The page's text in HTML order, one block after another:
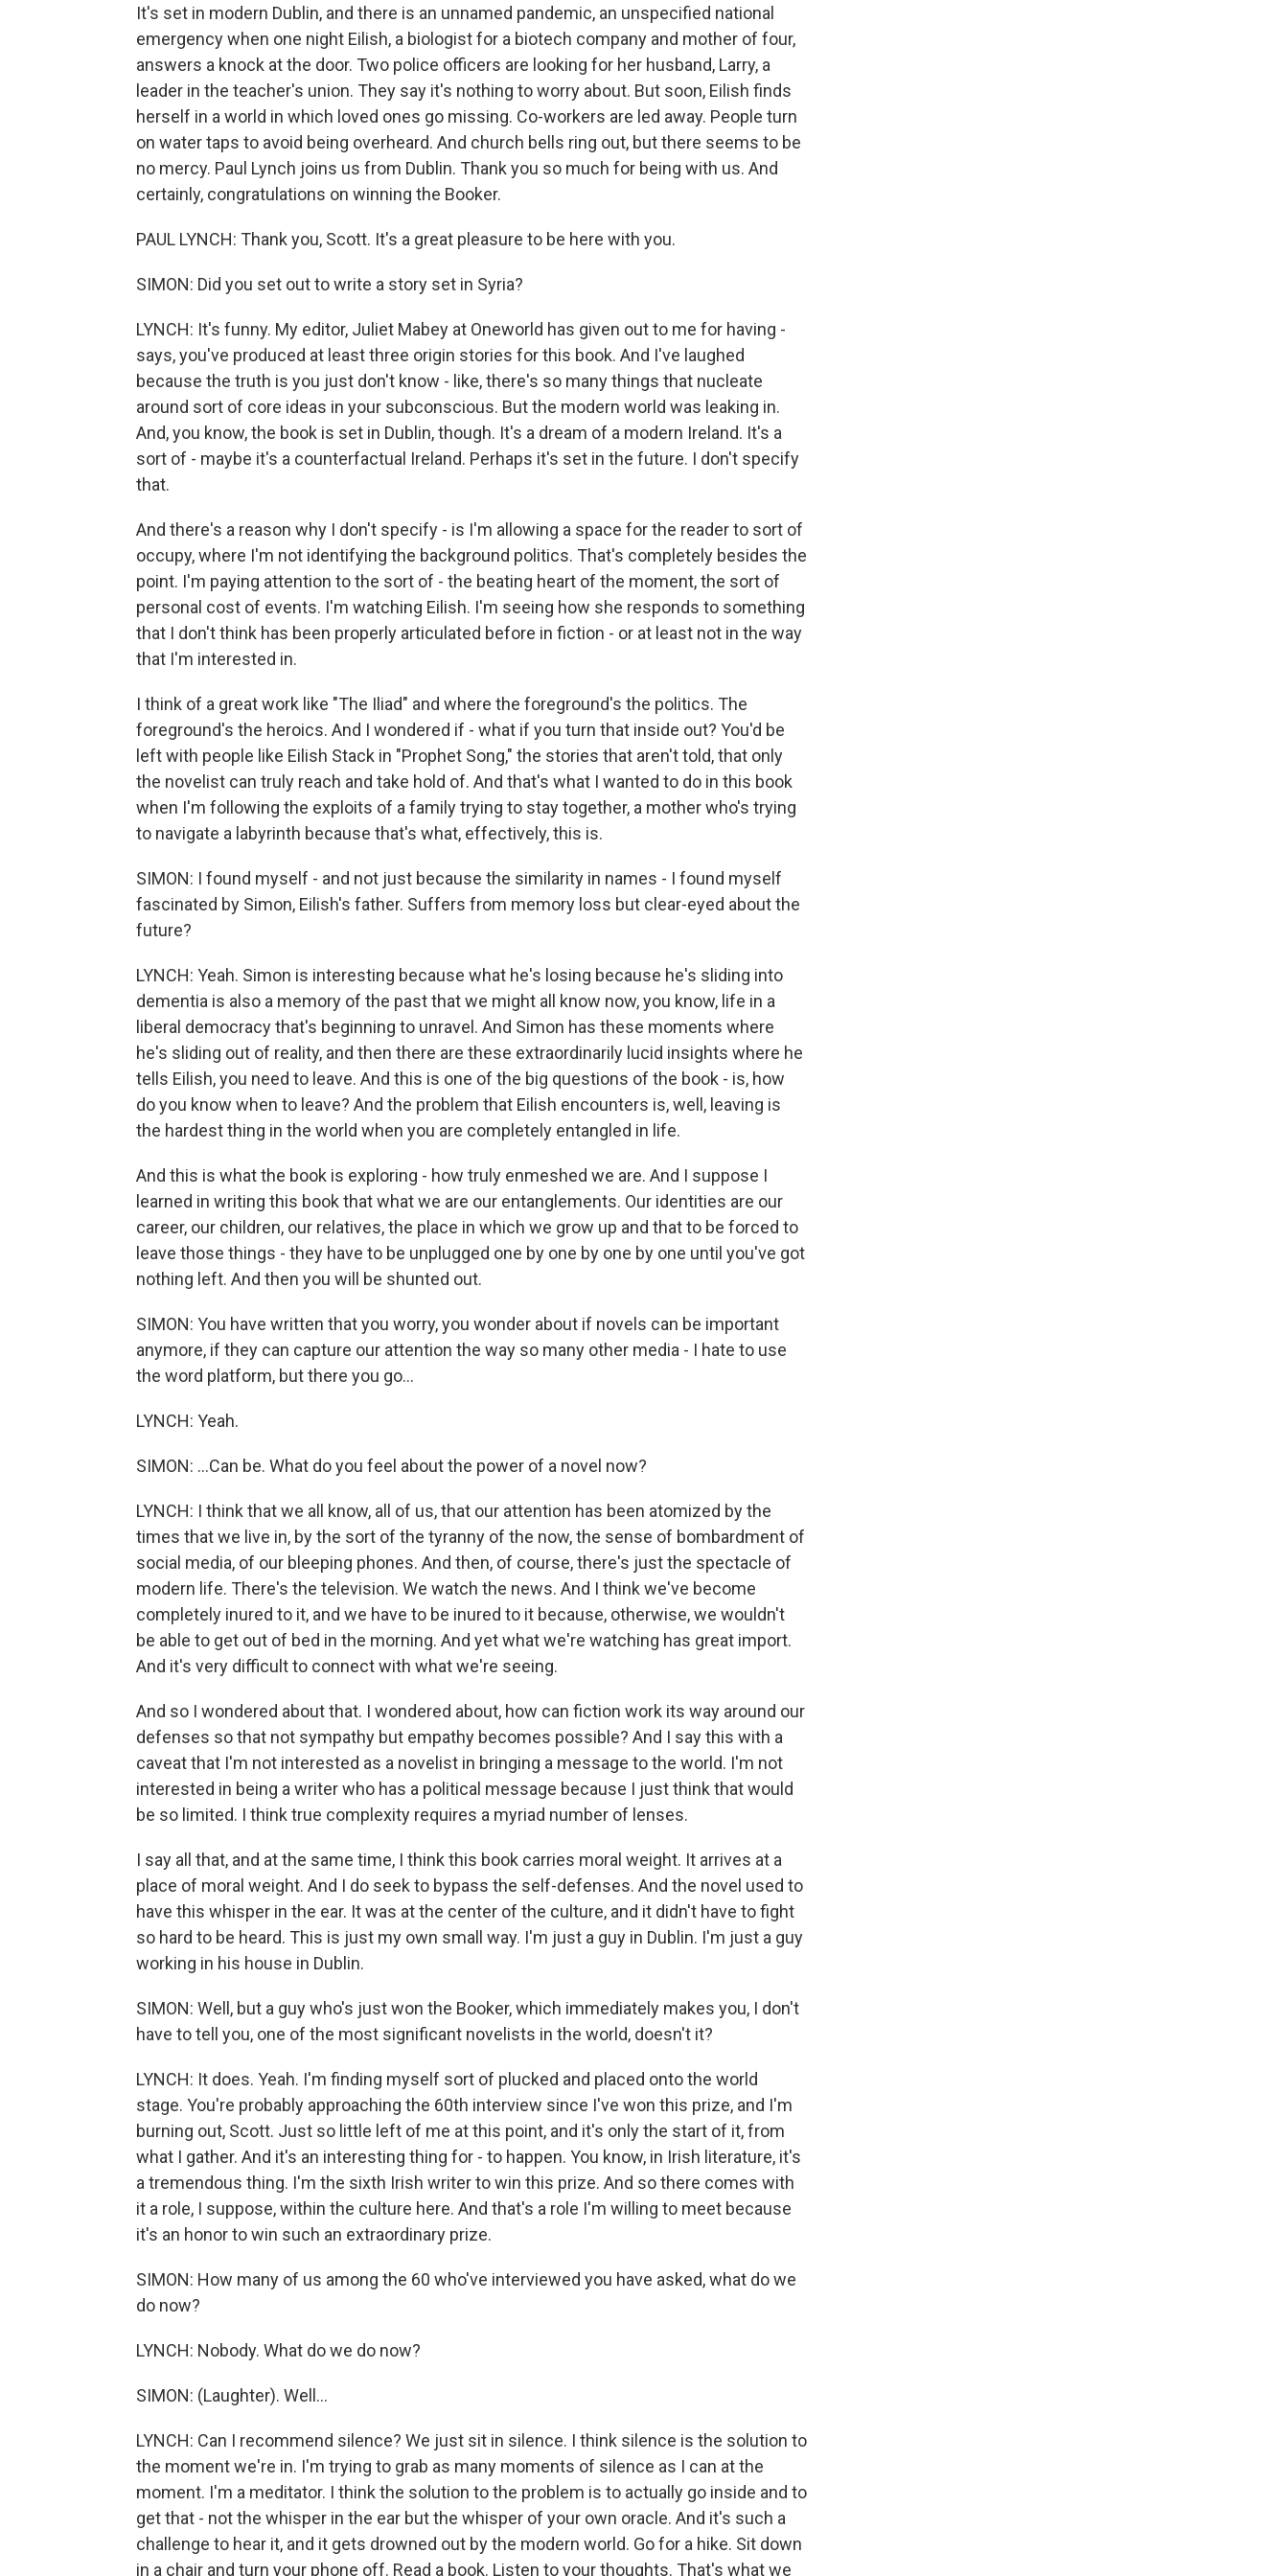
It's set in modern Dublin, and there is an unnamed pandemic, an unspecified national
emergency when one night Eilish, a biologist for a biotech company and mother of four,
answers a knock at the door. Two police officers are looking for her husband, Larry, a
leader in the teacher's union. They say it's nothing to worry about. But soon, Eilish finds
herself in a world in which loved ones go missing. Co-workers are led away. People turn
on water taps to avoid being overheard. And church bells ring out, but there seems to be
no mercy. Paul Lynch joins us from Dublin. Thank you so much for being with us. And
certainly, congratulations on winning the Booker.
PAUL LYNCH: Thank you, Scott. It's a great pleasure to be here with you.
SIMON: Did you set out to write a story set in Syria?
LYNCH: It's funny. My editor, Juliet Mabey at Oneworld has given out to me for having -
says, you've produced at least three origin stories for this book. And I've laughed
because the truth is you just don't know - like, there's so many things that nucleate
around sort of core ideas in your subconscious. But the modern world was leaking in.
And, you know, the book is set in Dublin, though. It's a dream of a modern Ireland. It's a
sort of - maybe it's a counterfactual Ireland. Perhaps it's set in the future. I don't specify
that.
And there's a reason why I don't specify - is I'm allowing a space for the reader to sort of
occupy, where I'm not identifying the background politics. That's completely besides the
point. I'm paying attention to the sort of - the beating heart of the moment, the sort of
personal cost of events. I'm watching Eilish. I'm seeing how she responds to something
that I don't think has been properly articulated before in fiction - or at least not in the way
that I'm interested in.
I think of a great work like "The Iliad" and where the foreground's the politics. The
foreground's the heroics. And I wondered if - what if you turn that inside out? You'd be
left with people like Eilish Stack in "Prophet Song," the stories that aren't told, that only
the novelist can truly reach and take hold of. And that's what I wanted to do in this book
when I'm following the exploits of a family trying to stay together, a mother who's trying
to navigate a labyrinth because that's what, effectively, this is.
SIMON: I found myself - and not just because the similarity in names - I found myself
fascinated by Simon, Eilish's father. Suffers from memory loss but clear-eyed about the
future?
LYNCH: Yeah. Simon is interesting because what he's losing because he's sliding into
dementia is also a memory of the past that we might all know now, you know, life in a
liberal democracy that's beginning to unravel. And Simon has these moments where
he's sliding out of reality, and then there are these extraordinarily lucid insights where he
tells Eilish, you need to leave. And this is one of the big questions of the book - is, how
do you know when to leave? And the problem that Eilish encounters is, well, leaving is
the hardest thing in the world when you are completely entangled in life.
And this is what the book is exploring - how truly enmeshed we are. And I suppose I
learned in writing this book that what we are our entanglements. Our identities are our
career, our children, our relatives, the place in which we grow up and that to be forced to
leave those things - they have to be unplugged one by one by one by one until you've got
nothing left. And then you will be shunted out.
SIMON: You have written that you worry, you wonder about if novels can be important
anymore, if they can capture our attention the way so many other media - I hate to use
the word platform, but there you go...
LYNCH: Yeah.
SIMON: ...Can be. What do you feel about the power of a novel now?
LYNCH: I think that we all know, all of us, that our attention has been atomized by the
times that we live in, by the sort of the tyranny of the now, the sense of bombardment of
social media, of our bleeping phones. And then, of course, there's just the spectacle of
modern life. There's the television. We watch the news. And I think we've become
completely inured to it, and we have to be inured to it because, otherwise, we wouldn't
be able to get out of bed in the morning. And yet what we're watching has great import.
And it's very difficult to connect with what we're seeing.
And so I wondered about that. I wondered about, how can fiction work its way around our
defenses so that not sympathy but empathy becomes possible? And I say this with a
caveat that I'm not interested as a novelist in bringing a message to the world. I'm not
interested in being a writer who has a political message because I just think that would
be so limited. I think true complexity requires a myriad number of lenses.
I say all that, and at the same time, I think this book carries moral weight. It arrives at a
place of moral weight. And I do seek to bypass the self-defenses. And the novel used to
have this whisper in the ear. It was at the center of the culture, and it didn't have to fight
so hard to be heard. This is just my own small way. I'm just a guy in Dublin. I'm just a guy
working in his house in Dublin.
SIMON: Well, but a guy who's just won the Booker, which immediately makes you, I don't
have to tell you, one of the most significant novelists in the world, doesn't it?
LYNCH: It does. Yeah. I'm finding myself sort of plucked and placed onto the world
stage. You're probably approaching the 60th interview since I've won this prize, and I'm
burning out, Scott. Just so little left of me at this point, and it's only the start of it, from
what I gather. And it's an interesting thing for - to happen. You know, in Irish literature, it's
a tremendous thing. I'm the sixth Irish writer to win this prize. And so there comes with
it a role, I suppose, within the culture here. And that's a role I'm willing to meet because
it's an honor to win such an extraordinary prize.
SIMON: How many of us among the 60 who've interviewed you have asked, what do we
do now?
LYNCH: Nobody. What do we do now?
SIMON: (Laughter). Well...
LYNCH: Can I recommend silence? We just sit in silence. I think silence is the solution to
the moment we're in. I'm trying to grab as many moments of silence as I can at the
moment. I'm a meditator. I think the solution to the problem is to actually go inside and to
get that - not the whisper in the ear but the whisper of your own oracle. And it's such a
challenge to hear it, and it gets drowned out by the modern world. Go for a hike. Sit down
in a chair and turn your phone off. Read a book. Listen to your thoughts. That's what we